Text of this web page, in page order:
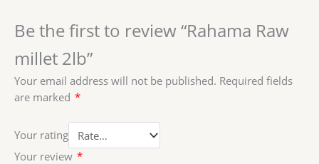
Be the first to review “Rahama Raw
millet 2lb”
Your email address will not be published. Required fields
are marked *
Your rating
Your review *